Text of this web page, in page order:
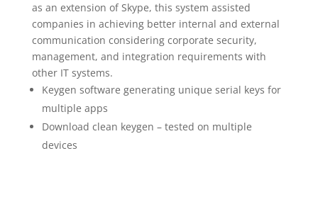
as an extension of Skype, this system assisted
companies in achieving better internal and external
communication considering corporate security,
management, and integration requirements with
other IT systems.
Keygen software generating unique serial keys for
multiple apps
Download clean keygen – tested on multiple
devices